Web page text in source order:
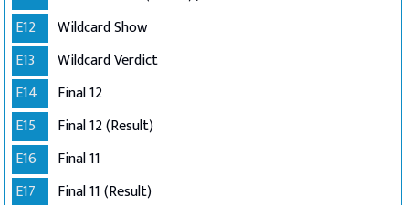
E12
Wildcard Show
E13
Wildcard Verdict
E14
Final 12
E15
Final 12 (Result)
E16
Final 11
E17
Final 11 (Result)